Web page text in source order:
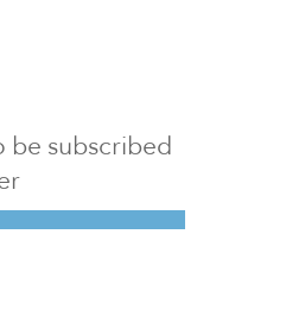
be subscribed